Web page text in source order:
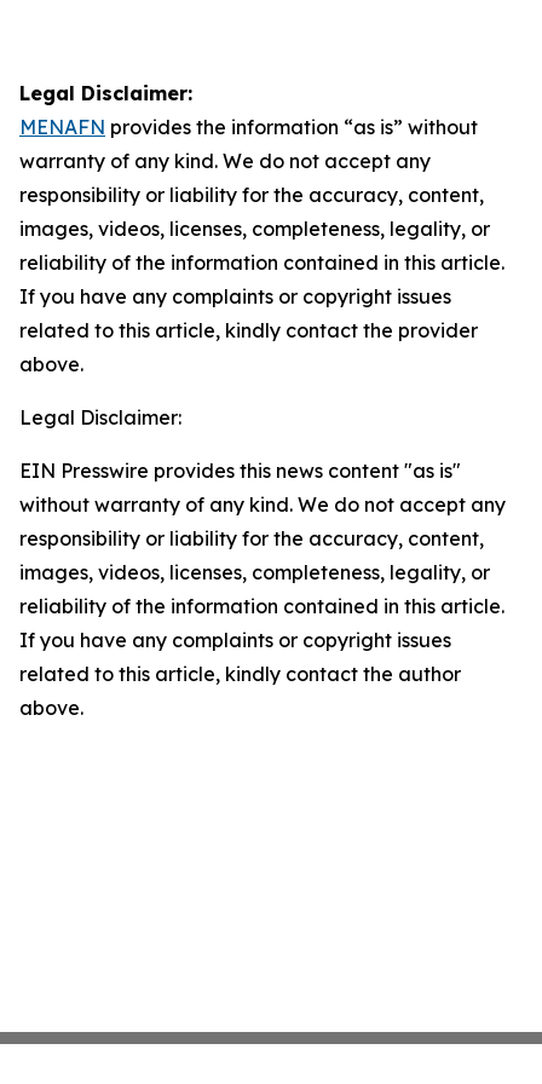
Legal Disclaimer:
MENAFN provides the information “as is” without
warranty of any kind. We do not accept any
responsibility or liability for the accuracy, content,
images, videos, licenses, completeness, legality, or
reliability of the information contained in this article.
If you have any complaints or copyright issues
related to this article, kindly contact the provider
above.
Legal Disclaimer:
EIN Presswire provides this news content "as is"
without warranty of any kind. We do not accept any
responsibility or liability for the accuracy, content,
images, videos, licenses, completeness, legality, or
reliability of the information contained in this article.
If you have any complaints or copyright issues
related to this article, kindly contact the author
above.